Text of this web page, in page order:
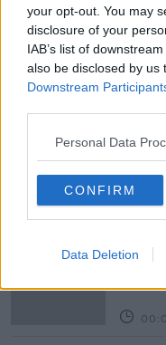
your opt-out. You may
disclosure of your
IAB’s list of
also be disclosed by us
Downstream
Personal Data
CONFIRM
Data Deletion
AUTISM